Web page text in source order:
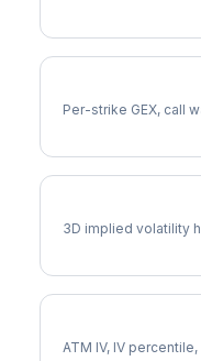
Per-strike GEX, call
3D implied volatility
ATM IV, IV